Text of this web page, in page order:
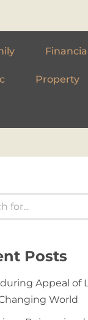
Property
Posts
Appeal of
World